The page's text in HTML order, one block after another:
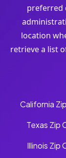
preferred
location
retrieve a list
California
Texas Zip
Illinois Zip